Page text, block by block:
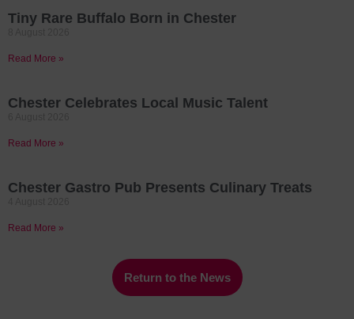
Tiny Rare Buffalo Born in Chester
Read More »
Chester Celebrates Local Music Talent
Read More »
Chester Gastro Pub Presents Culinary Treats
Read More »
Return to the News